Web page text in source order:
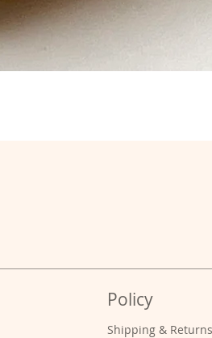
Policy
Shipping & Returns